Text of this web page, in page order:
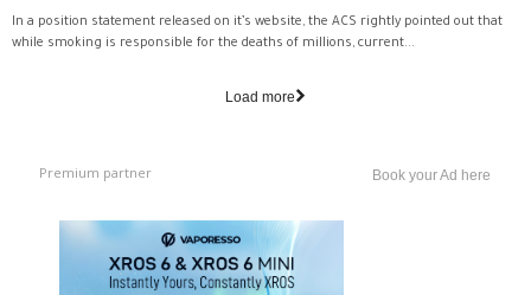
In a position statement released on it’s website, the ACS rightly pointed out that
while smoking is responsible for the deaths of millions, current...
Load more
Premium partner Book your Ad here